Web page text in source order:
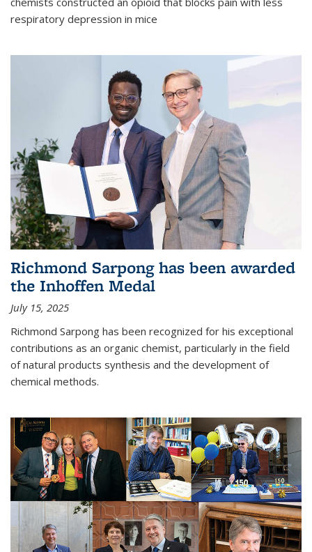
respiratory depression in mice
Richmond Sarpong has been awarded
the Inhoffen Medal
July 15, 2025
Richmond Sarpong has been recognized for his exceptional
contributions as an organic chemist, particularly in the field
of natural products synthesis and the development of
chemical methods.